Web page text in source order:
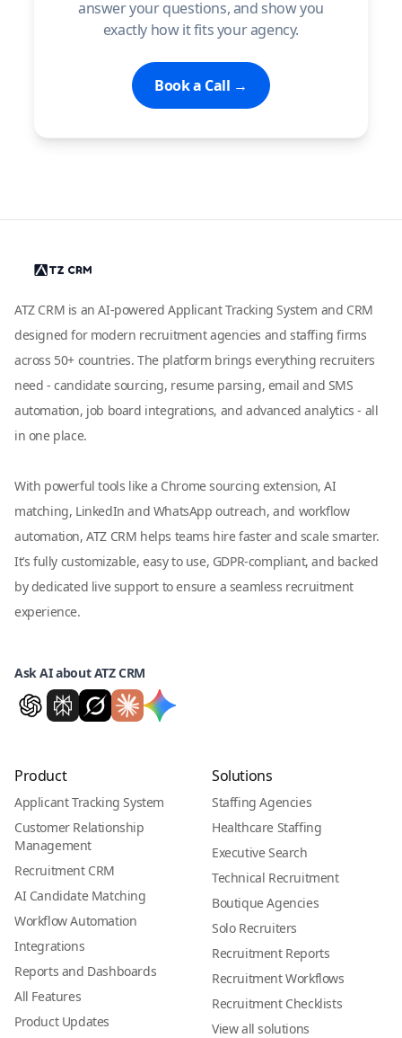
answer your questions, and show you
exactly how it fits your agency.
Book a Call →
ATZ CRM is an AI-powered Applicant Tracking System and CRM
designed for modern recruitment agencies and staffing firms
across 50+ countries. The platform brings everything recruiters
need - candidate sourcing, resume parsing, email and SMS
automation, job board integrations, and advanced analytics - all
in one place.
With powerful tools like a Chrome sourcing extension, AI
matching, LinkedIn and WhatsApp outreach, and workflow
automation, ATZ CRM helps teams hire faster and scale smarter.
It’s fully customizable, easy to use, GDPR-compliant, and backed
by dedicated live support to ensure a seamless recruitment
experience.
Ask AI about ATZ CRM
Product
Applicant Tracking System
Customer Relationship
Management
Recruitment CRM
AI Candidate Matching
Workflow Automation
Integrations
Reports and Dashboards
All Features
Product Updates
Solutions
Staffing Agencies
Healthcare Staffing
Executive Search
Technical Recruitment
Boutique Agencies
Solo Recruiters
Recruitment Reports
Recruitment Workflows
Recruitment Checklists
View all solutions